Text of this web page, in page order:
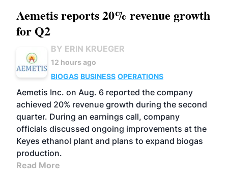
Aemetis reports 20% revenue growth
for Q2
BY ERIN KRUEGER
12 hours ago
BIOGAS BUSINESS OPERATIONS
Aemetis Inc. on Aug. 6 reported the company
achieved 20% revenue growth during the second
quarter. During an earnings call, company
officials discussed ongoing improvements at the
Keyes ethanol plant and plans to expand biogas
production.
Read More